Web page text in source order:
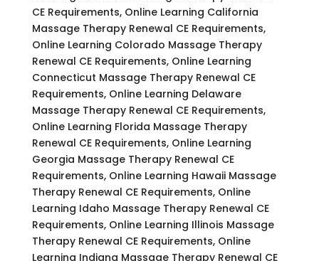
CE Requirements, Online Learning California
Massage Therapy Renewal CE Requirements,
Online Learning Colorado Massage Therapy
Renewal CE Requirements, Online Learning
Connecticut Massage Therapy Renewal CE
Requirements, Online Learning Delaware
Massage Therapy Renewal CE Requirements,
Online Learning Florida Massage Therapy
Renewal CE Requirements, Online Learning
Georgia Massage Therapy Renewal CE
Requirements, Online Learning Hawaii Massage
Therapy Renewal CE Requirements, Online
Learning Idaho Massage Therapy Renewal CE
Requirements, Online Learning Illinois Massage
Therapy Renewal CE Requirements, Online
Learning Indiana Massage Therapy Renewal CE